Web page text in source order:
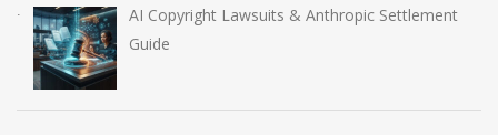
AI Copyright Lawsuits & Anthropic Settlement
Guide